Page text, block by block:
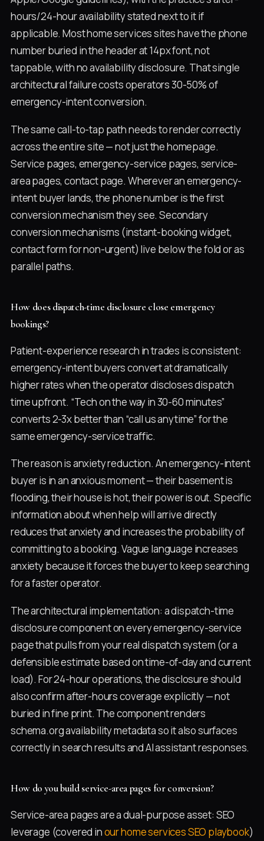
hours/24-hour availability stated next to it if
applicable. Most home services sites have the phone
number buried in the header at 14px font, not
tappable, with no availability disclosure. That single
architectural failure costs operators 30-50% of
emergency-intent conversion.
The same call-to-tap path needs to render correctly
across the entire site — not just the homepage.
Service pages, emergency-service pages, service-
area pages, contact page. Wherever an emergency-
intent buyer lands, the phone number is the first
conversion mechanism they see. Secondary
conversion mechanisms (instant-booking widget,
contact form for non-urgent) live below the fold or as
parallel paths.
How does dispatch-time disclosure close emergency
bookings?
Patient-experience research in trades is consistent:
emergency-intent buyers convert at dramatically
higher rates when the operator discloses dispatch
time upfront. “Tech on the way in 30-60 minutes”
converts 2-3x better than “call us anytime” for the
same emergency-service traffic.
The reason is anxiety reduction. An emergency-intent
buyer is in an anxious moment — their basement is
flooding, their house is hot, their power is out. Specific
information about when help will arrive directly
reduces that anxiety and increases the probability of
committing to a booking. Vague language increases
anxiety because it forces the buyer to keep searching
for a faster operator.
The architectural implementation: a dispatch-time
disclosure component on every emergency-service
page that pulls from your real dispatch system (or a
defensible estimate based on time-of-day and current
load). For 24-hour operations, the disclosure should
also confirm after-hours coverage explicitly — not
buried in fine print. The component renders
schema.org availability metadata so it also surfaces
correctly in search results and AI assistant responses.
How do you build service-area pages for conversion?
Service-area pages are a dual-purpose asset: SEO
leverage (covered inour home services SEO playbook)